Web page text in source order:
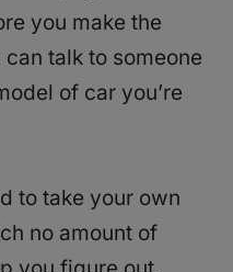
you make the
talk to someone
of car you’re
to take your own
no amount of